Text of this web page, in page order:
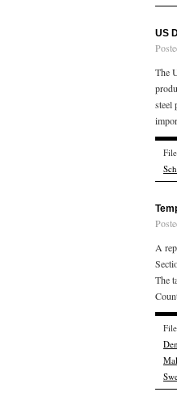
US
The
steel
A
The